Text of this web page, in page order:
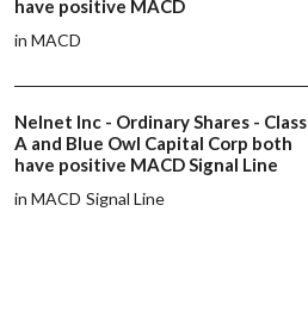
have positive MACD
in MACD
Nelnet Inc - Ordinary Shares - Class
A and Blue Owl Capital Corp both
have positive MACD Signal Line
in MACD Signal Line